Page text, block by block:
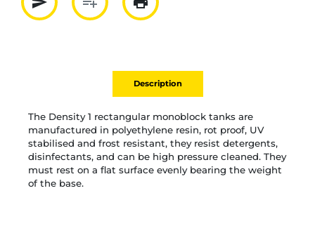
Partager par mail
Ajouter à la liste
Imprimer
Description
The Density 1 rectangular monoblock tanks are
manufactured in polyethylene resin, rot proof, UV
stabilised and frost resistant, they resist detergents,
disinfectants, and can be high pressure cleaned. They
must rest on a flat surface evenly bearing the weight
of the base.